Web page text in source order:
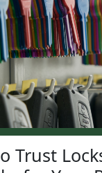
Trust